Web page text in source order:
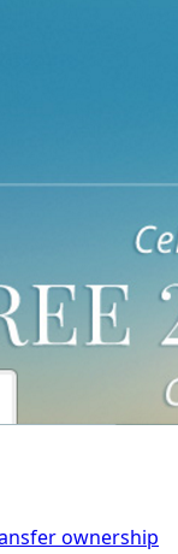
ownership